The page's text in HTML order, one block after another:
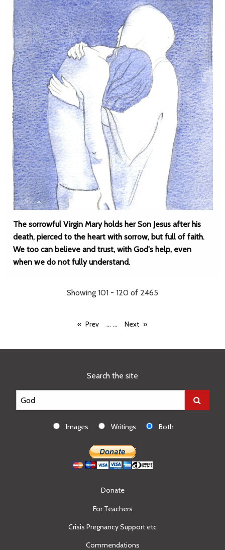
The sorrowful Virgin Mary holds her Son Jesus after his
death, pierced to the heart with sorrow, but full of faith.
We too can believe and trust, with God's help, even
when we do not fully understand.
Showing 101 - 120 of 2465
Prev ... ... Next
Search the site
Images Writings Both
Donate
For Teachers
Crisis Pregnancy Support etc
Commendations